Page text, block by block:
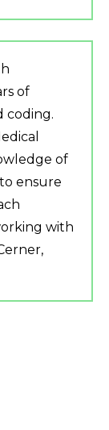
of
coding.
of
ensure
with